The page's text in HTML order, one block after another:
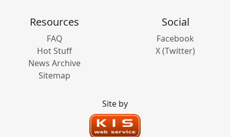
Resources
FAQ
Hot Stuff
News Archive
Sitemap
Social
Facebook
X (Twitter)
Site by